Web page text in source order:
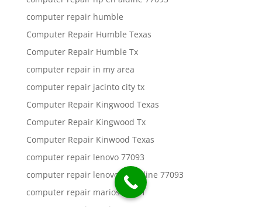
computer repair humble
Computer Repair Humble Texas
Computer Repair Humble Tx
computer repair in my area
computer repair jacinto city tx
Computer Repair Kingwood Texas
Computer Repair Kingwood Tx
Computer Repair Kinwood Texas
computer repair lenovo 77093
computer repair lenovo en aldine 77093
computer repair marios 77011